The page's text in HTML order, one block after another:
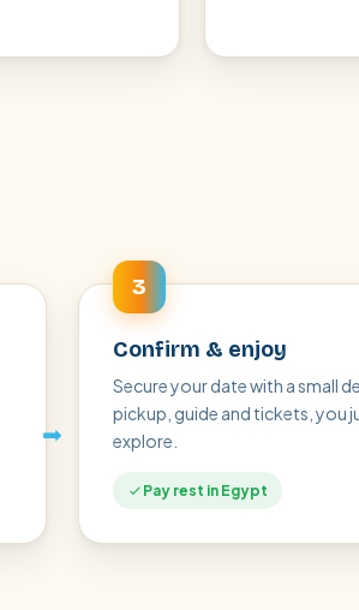
➡
3
Confirm & enjoy
Secure your date with a small
pickup, guide and tickets, you
explore.
Pay rest in Egypt